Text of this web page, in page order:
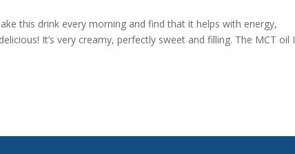
this drink every morning and find that it helps with energy,
It’s very creamy, perfectly sweet and filling. The MCT oil I